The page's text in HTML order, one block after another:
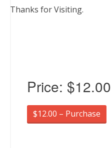
Thanks for Visiting.
Price: $12.00
$12.00 – Purchase